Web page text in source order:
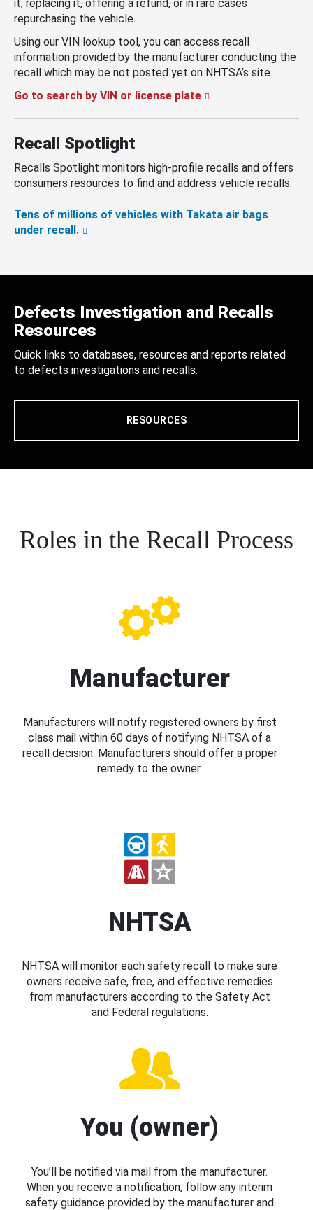
it, replacing it, offering a refund, or in rare cases
repurchasing the vehicle.
Using our VIN lookup tool, you can access recall
information provided by the manufacturer conducting the
recall which may be not posted yet on NHTSA’s site.
Go to search by VIN or license plate
Recall Spotlight
Recalls Spotlight monitors high-profile recalls and offers
consumers resources to find and address vehicle recalls.
Tens of millions of vehicles with Takata air bags
under recall.
Defects Investigation and Recalls
Resources
Quick links to databases, resources and reports related
to defects investigations and recalls.
RESOURCES
Roles in the Recall Process
Manufacturer
Manufacturers will notify registered owners by first
class mail within 60 days of notifying NHTSA of a
recall decision. Manufacturers should offer a proper
remedy to the owner.
NHTSA
NHTSA will monitor each safety recall to make sure
owners receive safe, free, and effective remedies
from manufacturers according to the Safety Act
and Federal regulations.
You (owner)
You’ll be notified via mail from the manufacturer.
When you receive a notification, follow any interim
safety guidance provided by the manufacturer and